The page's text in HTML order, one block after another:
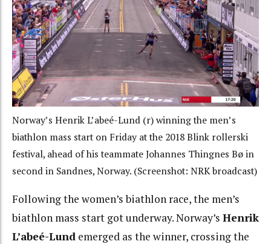
Norway’s Henrik L’abeé-Lund (r) winning the men’s
biathlon mass start on Friday at the 2018 Blink rollerski
festival, ahead of his teammate Johannes Thingnes Bø in
second in Sandnes, Norway. (Screenshot: NRK broadcast)
Following the women’s biathlon race, the men’s
biathlon mass start got underway. Norway’s Henrik
L’abeé-Lund emerged as the winner, crossing the